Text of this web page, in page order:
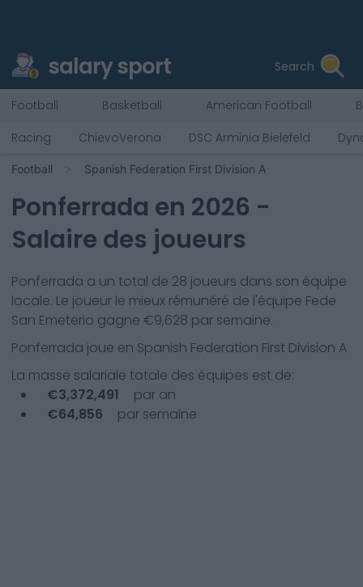
salary sport Search
Football Basketball American Football
Racing
ChievoVerona DSC Arminia Bielefeld
Football Spanish Federation First Division A
Ponferrada en 2026 -
Salaire des joueurs
Ponferrada a un total de 28 joueurs dans son équipe
locale. Le joueur le mieux rémunéré de l'équipe Fede
San Emeterio gagne €9,628 par semaine.
Ponferrada joue en Spanish Federation First Division A
La masse salariale totale des équipes est de:
€3,372,491
par an
€64,856 par semaine